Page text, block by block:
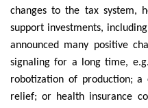
changes to the tax system,
support investments,
announced many positive
signaling for a long time,
robotization of production; a
relief; or health insurance